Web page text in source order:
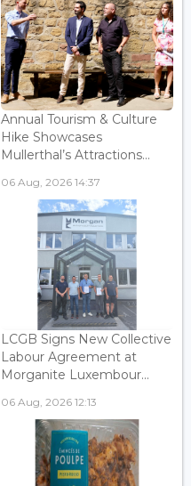
Annual Tourism & Culture
Hike Showcases
Mullerthal’s Attractions...
06 Aug, 2026 14:37
LCGB Signs New Collective
Labour Agreement at
Morganite Luxembour...
06 Aug, 2026 12:13